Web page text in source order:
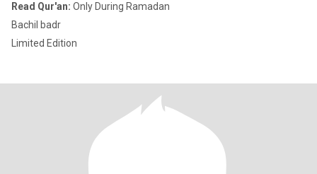
Read Qur'an: Only During Ramadan
Bachil badr
Limited Edition